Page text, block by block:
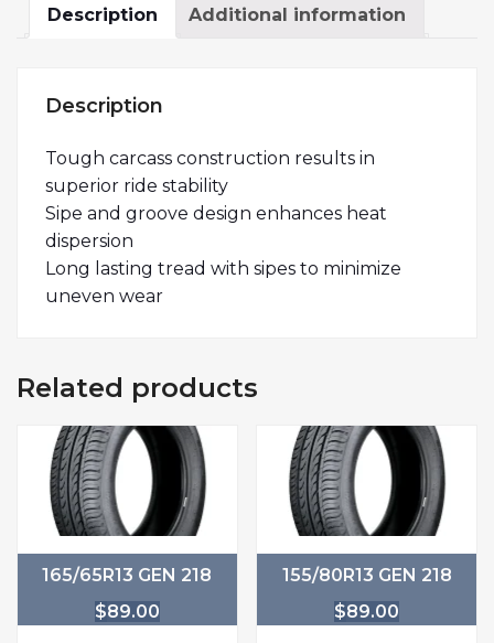
Description Additional information
Description
Tough carcass construction results in
superior ride stability
Sipe and groove design enhances heat
dispersion
Long lasting tread with sipes to minimize
uneven wear
Related products
165/65R13 GEN 218
$89.00
155/80R13 GEN 218
$89.00